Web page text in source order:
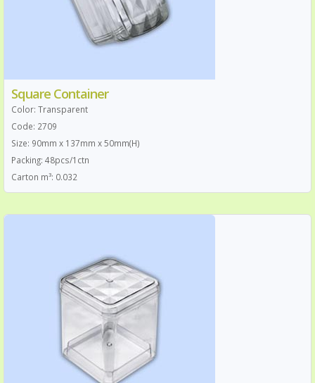
Square Container
Color: Transparent
Code: 2709
Size: 90mm x 137mm x 50mm(H)
Packing: 48pcs/1ctn
Carton m³: 0.032